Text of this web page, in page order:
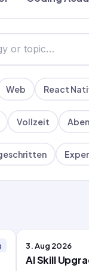
Web React
Vollzeit
3. Aug 2026
AI Skill